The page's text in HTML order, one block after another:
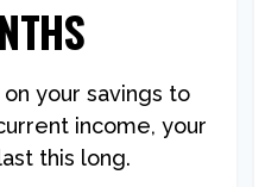
your savings to
income, your
this long.